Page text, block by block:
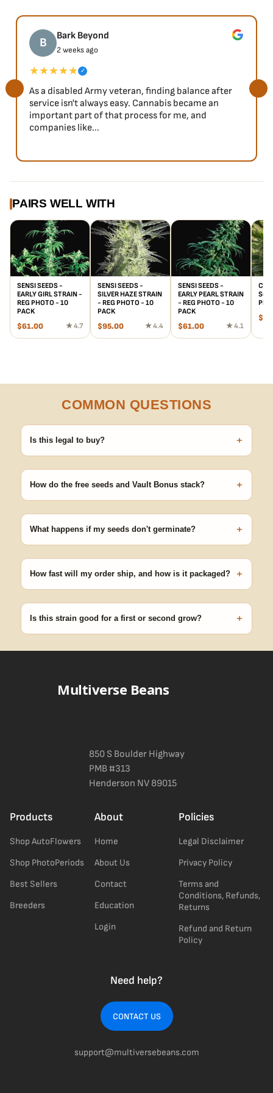
B Bark Beyond
2 weeks ago
★★★★★ ✓
As a disabled Army veteran, finding balance after
service isn't always easy. Cannabis became an
important part of that process for me, and
companies like...
PAIRS WELL WITH
SENSI SEEDS -
EARLY GIRL STRAIN -
REG PHOTO - 10
PACK
$61.00 ★ 4.7
SENSI SEEDS -
SILVER HAZE STRAIN
- REG PHOTO - 10
PACK
$95.00 ★ 4.4
SENSI SEEDS -
EARLY PEARL STRAIN
- REG PHOTO - 10
PACK
$61.00 ★ 4.1
$
COMMON QUESTIONS
Is this legal to buy? +
germinating.
How do the free seeds and Vault Bonus stack? +
no code needed.
What happens if my seeds don't germinate? +
pop.
How fast will my order ship, and how is it packaged? +
Is this strain good for a first or second grow? +
a confident pick for newer growers. Difficulty details appear in
Multiverse Beans
850 S Boulder Highway
PMB #313
Henderson NV 89015
Products
Shop AutoFlowers
Shop PhotoPeriods
Best Sellers
Breeders
About
Home
About Us
Contact
Education
Login
Policies
Legal Disclaimer
Privacy Policy
Terms and
Conditions, Refunds,
Returns
Refund and Return
Policy
Need help?
CONTACT US
support@multiversebeans.com